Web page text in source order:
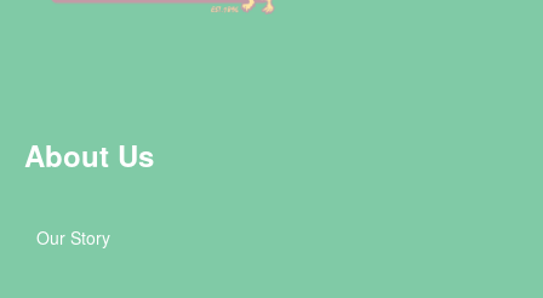
About Us
Our Story